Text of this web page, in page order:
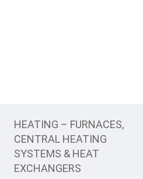
HEATING – FURNACES,
CENTRAL HEATING
SYSTEMS & HEAT
EXCHANGERS